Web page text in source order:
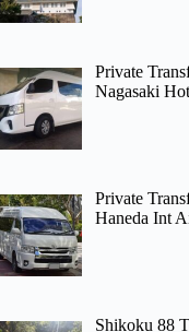
Private
Nagasaki
Private
Haneda Int
Shikoku 88